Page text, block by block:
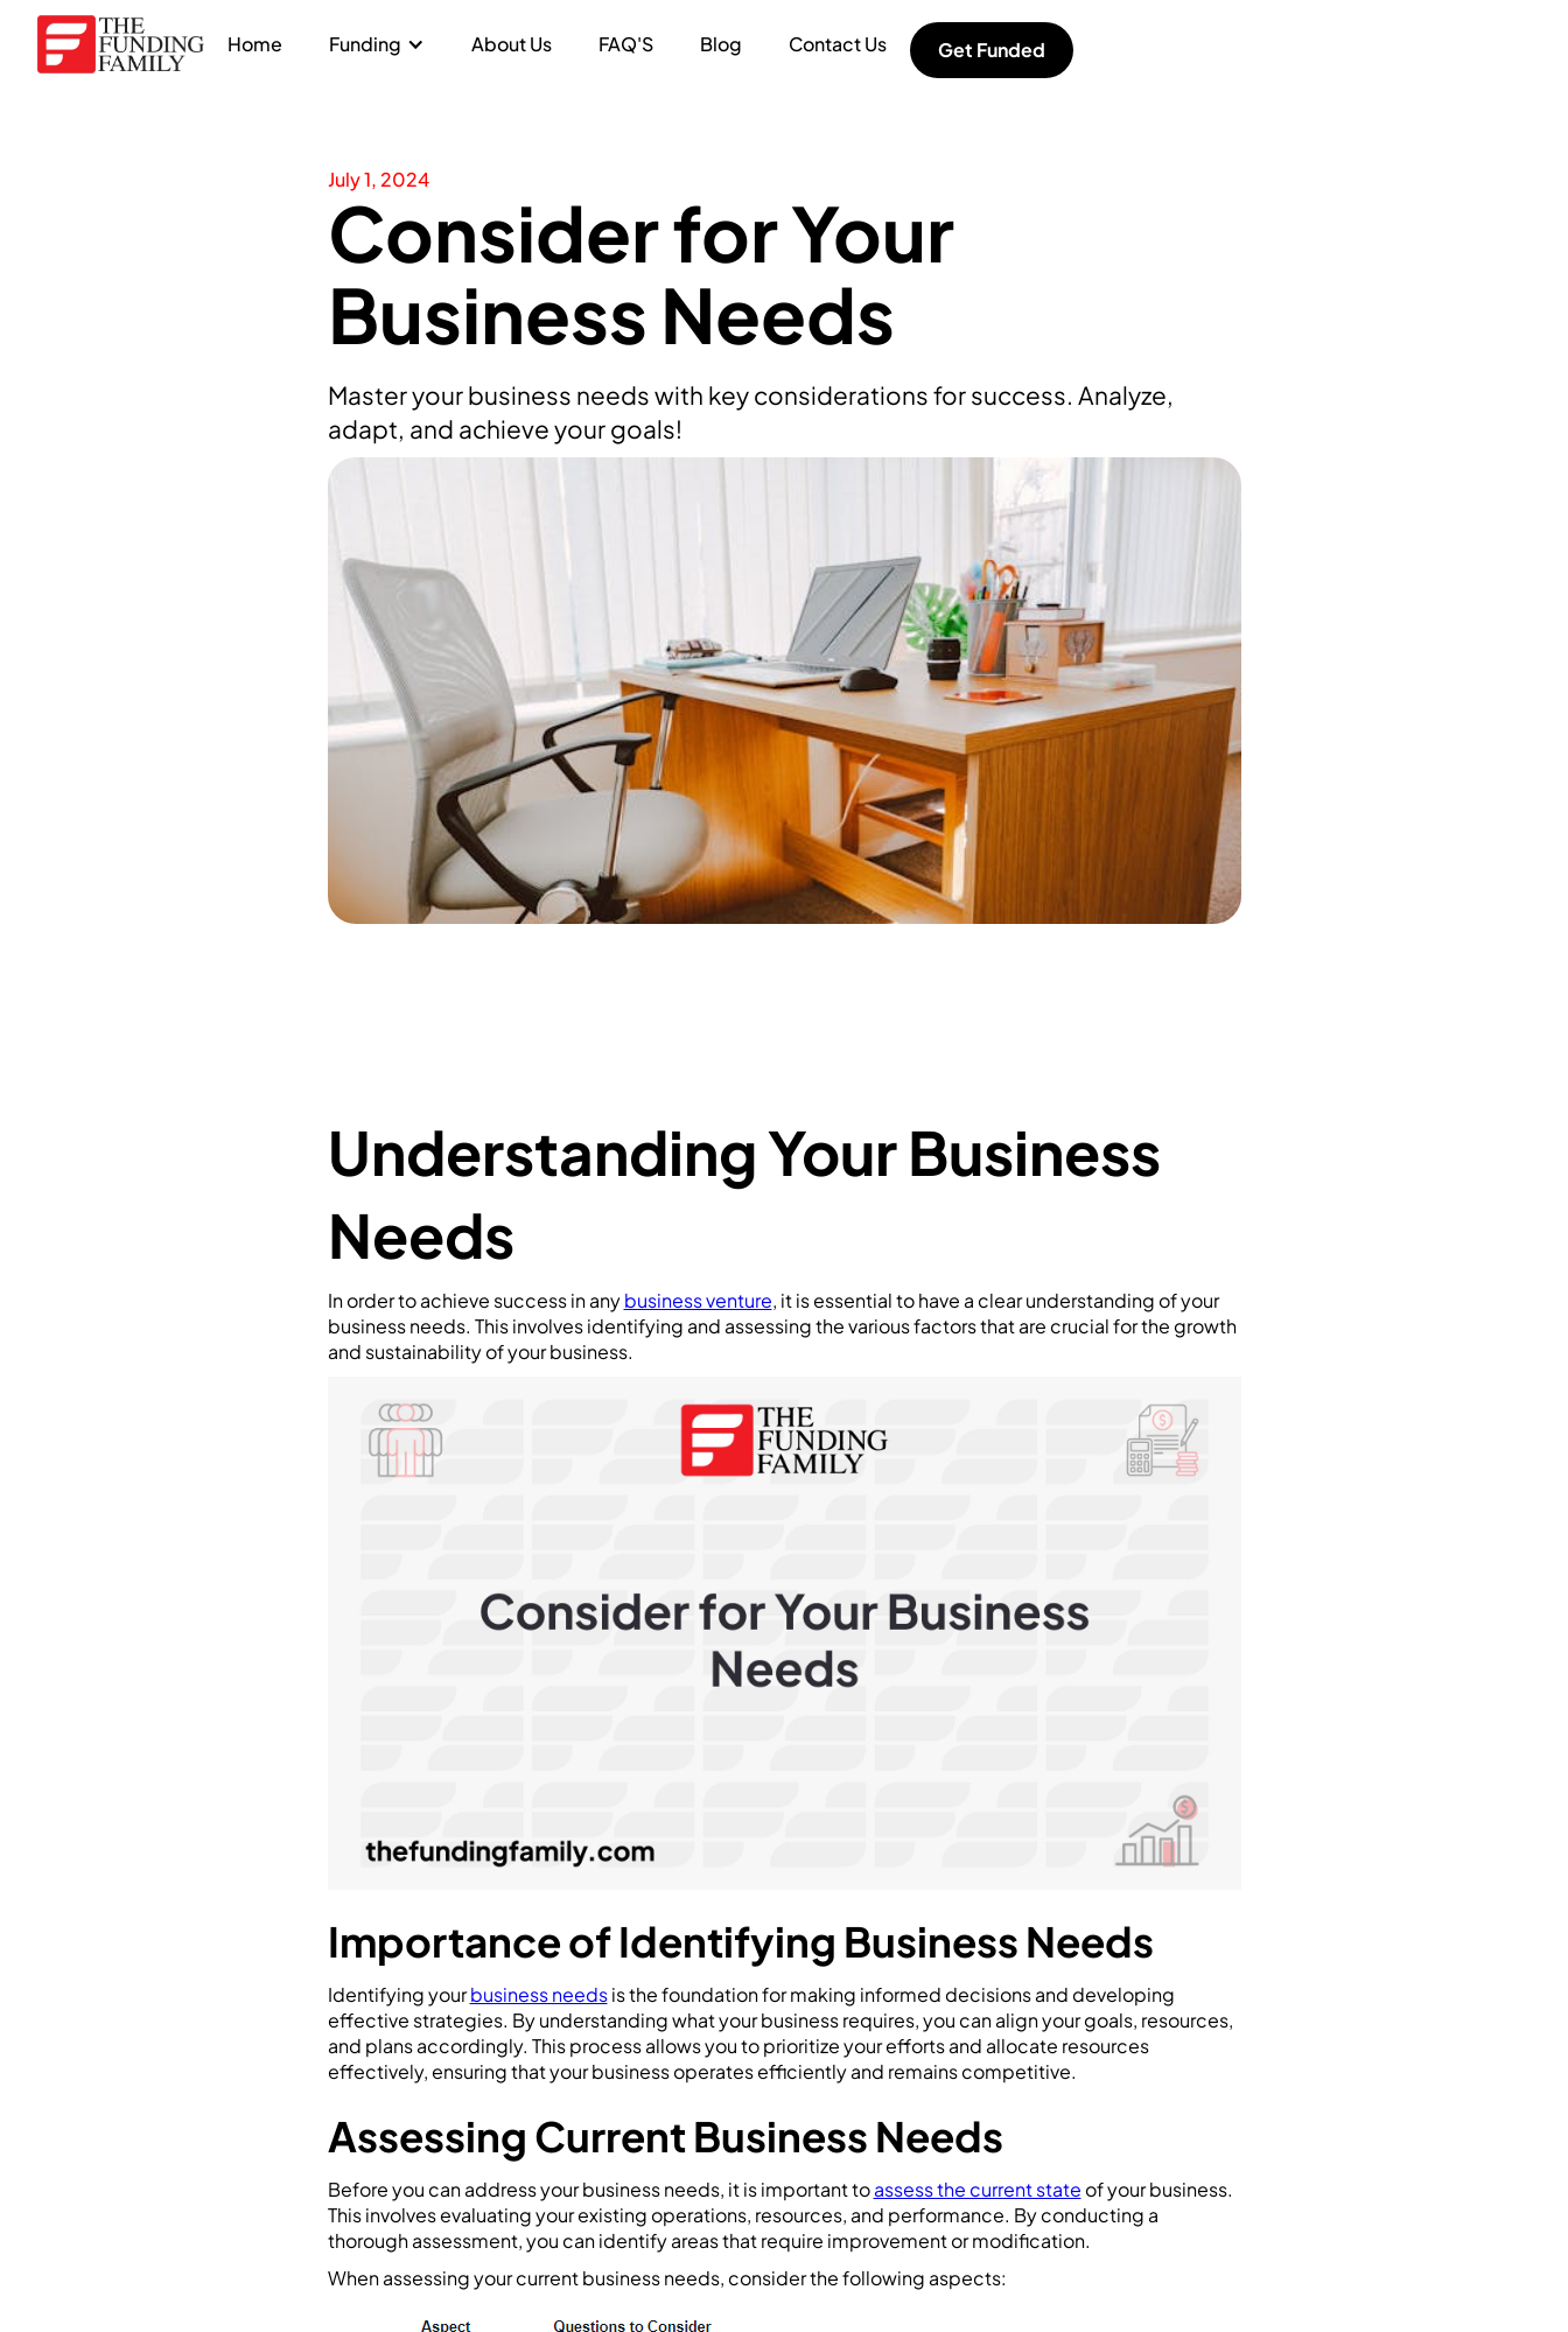
Home Funding About Us FAQ'S Blog Contact Us Get Funded
July 1, 2024
Consider for Your
Business Needs
Master your business needs with key considerations for success. Analyze,
adapt, and achieve your goals!
Understanding Your Business
Needs
In order to achieve success in anybusiness venture, it is essential to have a clear understanding of your
business needs. This involves identifying and assessing the various factors that are crucial for the growth
and sustainability of your business.
Importance of Identifying Business Needs
Identifying yourbusiness needsis the foundation for making informed decisions and developing
effective strategies. By understanding what your business requires, you can align your goals, resources,
and plans accordingly. This process allows you to prioritize your efforts and allocate resources
effectively, ensuring that your business operates efficiently and remains competitive.
Assessing Current Business Needs
Before you can address your business needs, it is important toassess the current state of your business.
This involves evaluating your existing operations, resources, and performance. By conducting a
thorough assessment, you can identify areas that require improvement or modification.
When assessing your current business needs, consider the following aspects: